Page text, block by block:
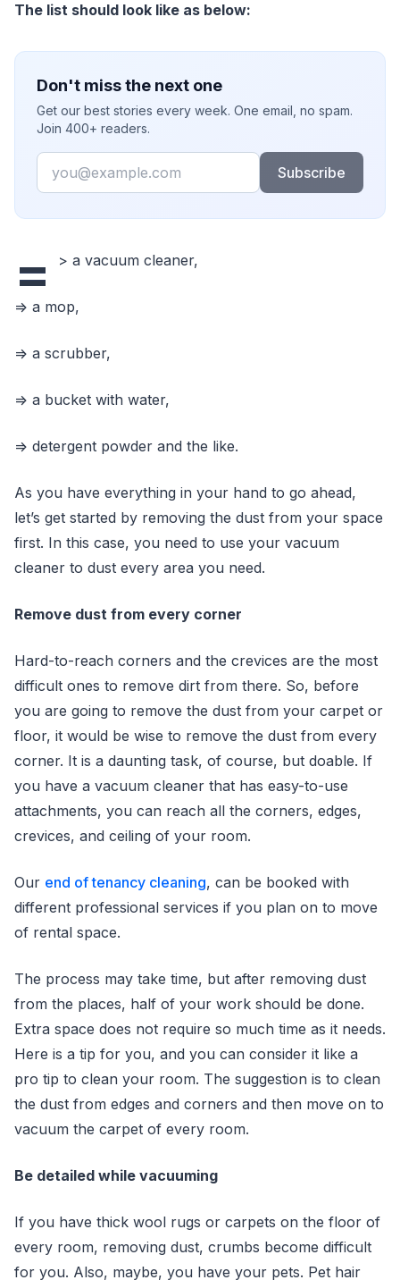
The list should look like as below:
Don't miss the next one
Get our best stories every week. One email, no spam.
Join 400+ readers.
Email
Subscribe
= > a vacuum cleaner,
=> a mop,
=> a scrubber,
=> a bucket with water,
=> detergent powder and the like.
As you have everything in your hand to go ahead,
let’s get started by removing the dust from your space
first. In this case, you need to use your vacuum
cleaner to dust every area you need.
Remove dust from every corner
Hard-to-reach corners and the crevices are the most
difficult ones to remove dirt from there. So, before
you are going to remove the dust from your carpet or
floor, it would be wise to remove the dust from every
corner. It is a daunting task, of course, but doable. If
you have a vacuum cleaner that has easy-to-use
attachments, you can reach all the corners, edges,
crevices, and ceiling of your room.
Our end of tenancy cleaning, can be booked with
different professional services if you plan on to move
of rental space.
The process may take time, but after removing dust
from the places, half of your work should be done.
Extra space does not require so much time as it needs.
Here is a tip for you, and you can consider it like a
pro tip to clean your room. The suggestion is to clean
the dust from edges and corners and then move on to
vacuum the carpet of every room.
Be detailed while vacuuming
If you have thick wool rugs or carpets on the floor of
every room, removing dust, crumbs become difficult
for you. Also, maybe, you have your pets. Pet hair